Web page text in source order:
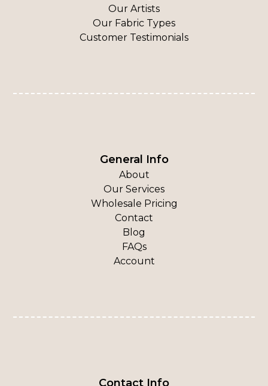
Our Artists
Our Fabric Types
Customer Testimonials
General Info
About
Our Services
Wholesale Pricing
Contact
Blog
FAQs
Account
Contact Info